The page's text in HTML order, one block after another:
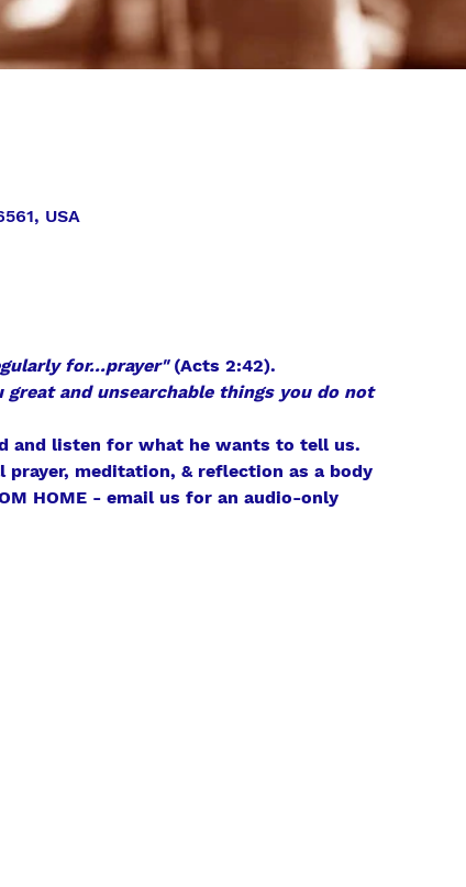
USA
for...prayer" (Acts 2:42).
and unsearchable things you do not
and listen for what he wants to tell us.
meditation, & reflection as a body
HOME - email us for an audio-only